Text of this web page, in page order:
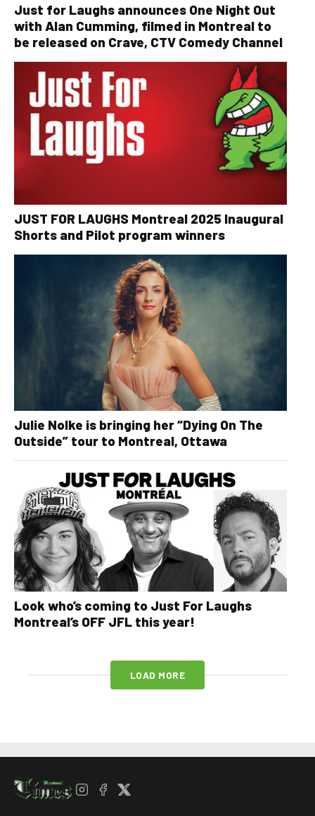
Just for Laughs announces One Night Out
with Alan Cumming, filmed in Montreal to
be released on Crave, CTV Comedy Channel
JUST FOR LAUGHS Montreal 2025 Inaugural
Shorts and Pilot program winners
Julie Nolke is bringing her “Dying On The
Outside” tour to Montreal, Ottawa
Look who’s coming to Just For Laughs
Montreal’s OFF JFL this year!
LOAD MORE